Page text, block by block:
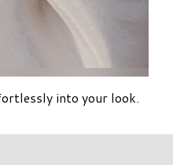
into your look.​